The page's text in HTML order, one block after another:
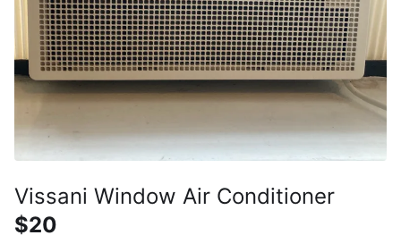
Vissani Window Air Conditioner
$20